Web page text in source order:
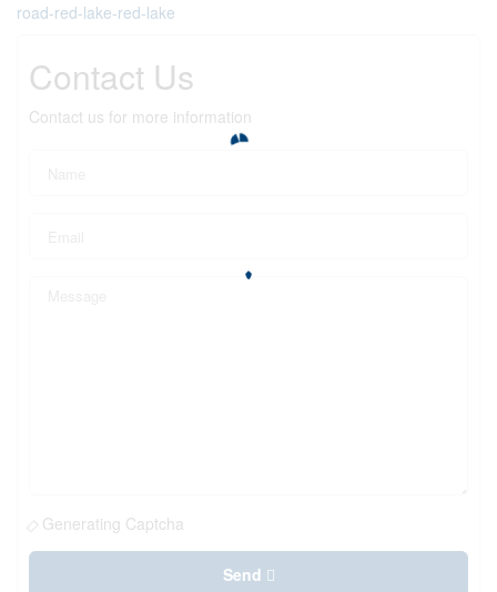
road-red-lake-red-lake
Contact Us
Contact us for more information
Generating Captcha
Send